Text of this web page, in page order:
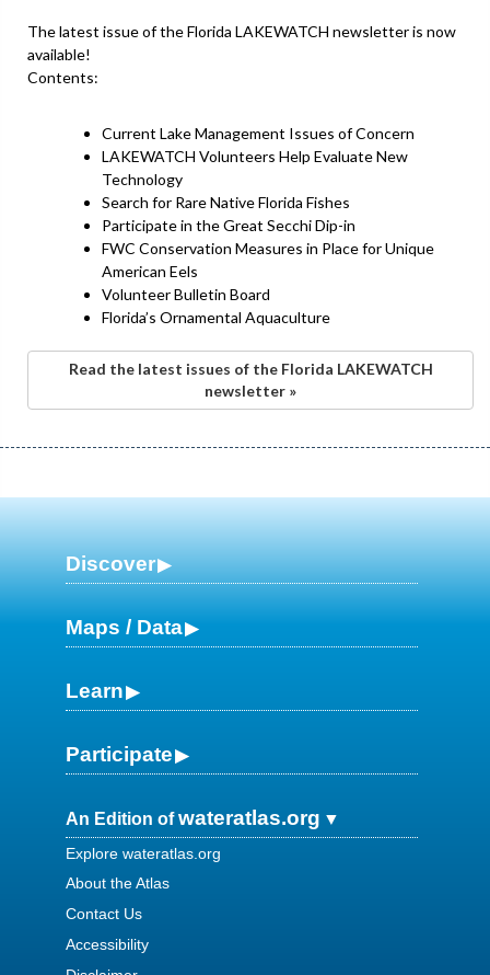
The latest issue of the Florida LAKEWATCH newsletter is now
available!
Contents:
Current Lake Management Issues of Concern
LAKEWATCH Volunteers Help Evaluate New
Technology
Search for Rare Native Florida Fishes
Participate in the Great Secchi Dip-in
FWC Conservation Measures in Place for Unique
American Eels
Volunteer Bulletin Board
Florida’s Ornamental Aquaculture
Read the latest issues of the Florida LAKEWATCH
newsletter »
Discover
Maps / Data
Learn
Participate
An Edition ofwateratlas.org
Explore wateratlas.org
About the Atlas
Contact Us
Accessibility